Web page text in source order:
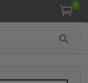
0
Mix Best Amyl Poppers